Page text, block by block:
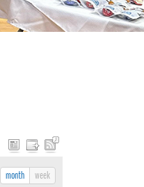
month week